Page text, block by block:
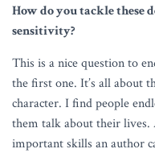
How do you tackle these
sensitivity?
This is a nice question to
the first one. It’s all about
character. I find people
them talk about their
important skills an author